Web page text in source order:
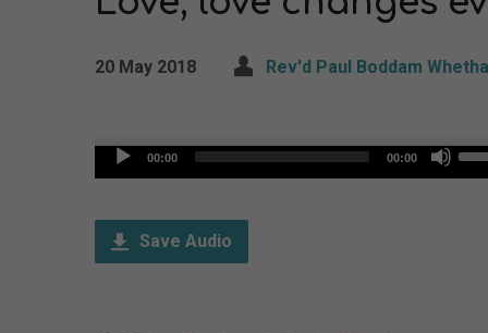
20 May 2018 Rev'd Paul Boddam
Audio
00:00 00:00
Save Audio